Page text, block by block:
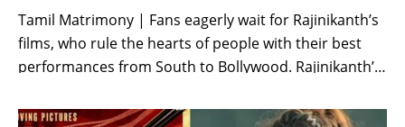
Tamil Matrimony | Fans eagerly wait for Rajinikanth’s
films, who rule the hearts of people with their best
performances from South to Bollywood. Rajinikanth’s
was announced. Now the title of Rajinikanth’s film